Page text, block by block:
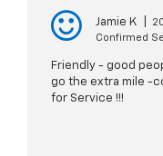
Jamie K
Confirmed
Friendly - good
go the extra mile -
for Service !!!